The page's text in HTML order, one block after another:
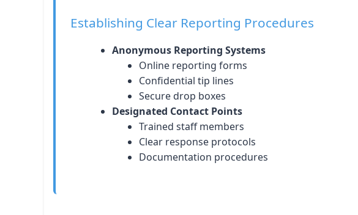
Establishing Clear Reporting Procedures
Anonymous Reporting Systems
Online reporting forms
Confidential tip lines
Secure drop boxes
Designated Contact Points
Trained staff members
Clear response protocols
Documentation procedures